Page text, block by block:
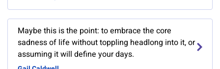
Maybe this is the point: to embrace the core
sadness of life without toppling headlong into it, or
assuming it will define your days.